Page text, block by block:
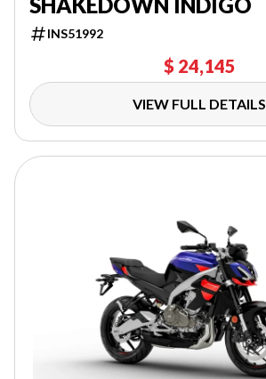
INS51992
$ 24,145
VIEW FULL DETAILS